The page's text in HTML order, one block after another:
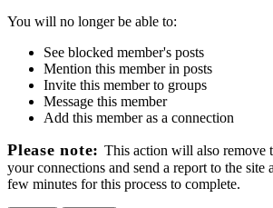
You will no longer be able to:
See blocked member's posts
Mention this member in posts
Invite this member to groups
Message this member
Add this member as a connection
Please note: This action will also remove
your connections and send a report to the site
few minutes for this process to complete.